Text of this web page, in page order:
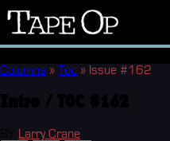
Tape
Op
Columns » Toc » Issue #162
Larry Crane